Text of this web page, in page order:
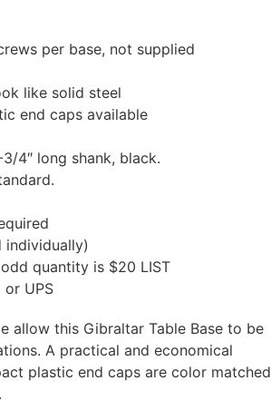
per base, not supplied
like solid steel
end caps available
4″ long shank, black.
individually)
quantity is $20 LIST
or UPS
allow this Gibraltar Table Base to be
A practical and economical
plastic end caps are color matched